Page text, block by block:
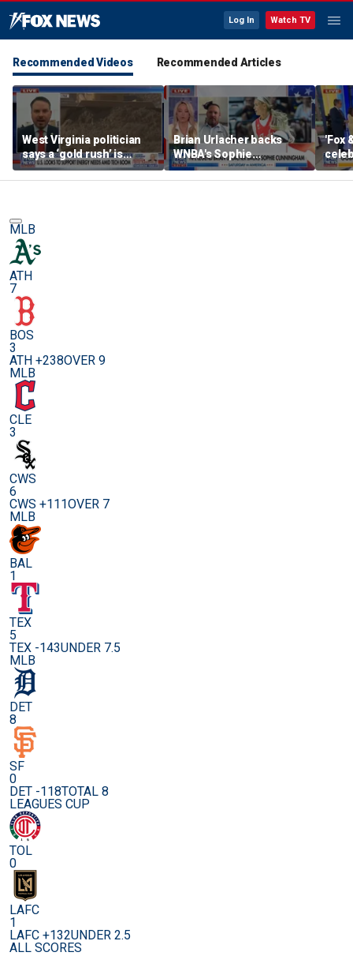
Log In Watch TV
Recommended Videos Recommended Articles
West Virginia politician
says a ‘gold rush’ is
coming for mining
Brian Urlacher backs
WNBA's Sophie
Cunningham over
biological men in
'Fox
MLB
ATH
7
BOS
3
ATH +238OVER 9
MLB
CLE
3
CWS
6
CWS +111OVER 7
MLB
BAL
1
TEX
5
TEX -143UNDER 7.5
MLB
DET
8
SF
0
DET -118TOTAL 8
LEAGUES CUP
TOL
0
LAFC
1
LAFC +132UNDER 2.5
ALL SCORES